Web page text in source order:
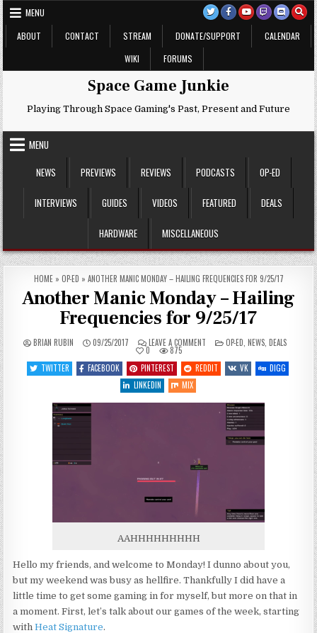
Skip
to
content
MENU
ABOUT
CONTACT STREAM DONATE/SUPPORT
CALENDAR
WIKI
FORUMS
Space Game Junkie
Playing Through Space Gaming's Past, Present and Future
MENU
NEWS
PREVIEWS REVIEWS PODCASTS OP-ED
INTERVIEWS GUIDES VIDEOS FEATURED DEALS
HARDWARE MISCELLANEOUS
HOME» OP-ED » ANOTHER MANIC MONDAY – HAILING FREQUENCIES FOR 9/25/17
Another Manic Monday – Hailing
Frequencies for 9/25/17
BRIAN RUBIN 09/25/2017 LEAVE A COMMENT
ANOTHER
MONDAY
–
9/25/17
POSTED
IN
OP-ED NEWS DEALS
0
875
TWITTER
FACEBOOK PINTEREST REDDIT VK
DIGG
LINKEDIN
MIX
AAHHHHHHHHH
Hello my friends, and welcome to Monday! I dunno about you,
but my weekend was busy as hellfire. Thankfully I did have a
little time to get some gaming in for myself, but more on that in
a moment. First, let’s talk about our games of the week, starting
withHeat Signature.